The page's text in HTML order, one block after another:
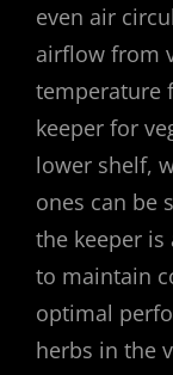
even air
airflow from
temperature
keeper for
lower shelf,
ones can be
the keeper
to maintain
optimal
herbs in the